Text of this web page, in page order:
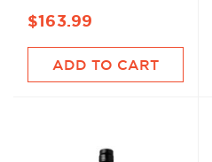
$163.99
ADD TO CART